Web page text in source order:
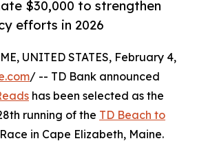
$30,000 to strengthen
efforts in 2026
UNITED STATES, February 4,
/ -- TD Bank announced
has been selected as the
running of the TD Beach to
in Cape Elizabeth, Maine.